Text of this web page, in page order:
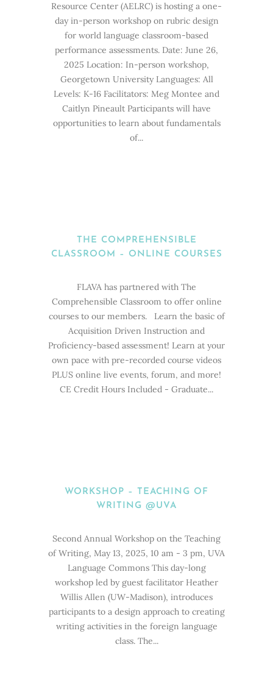
Resource Center (AELRC) is hosting a one-
day in-person workshop on rubric design
for world language classroom-based
performance assessments. Date: June 26,
2025 Location: In-person workshop,
Georgetown University Languages: All
Levels: K-16 Facilitators: Meg Montee and
Caitlyn Pineault Participants will have
opportunities to learn about fundamentals
of...
THE COMPREHENSIBLE
CLASSROOM – ONLINE COURSES
FLAVA has partnered with The
Comprehensible Classroom to offer online
courses to our members. Learn the basic of
Acquisition Driven Instruction and
Proficiency-based assessment! Learn at your
own pace with pre-recorded course videos
PLUS online live events, forum, and more!
CE Credit Hours Included - Graduate...
WORKSHOP – TEACHING OF
WRITING @UVA
Second Annual Workshop on the Teaching
of Writing, May 13, 2025, 10 am - 3 pm, UVA
Language Commons This day-long
workshop led by guest facilitator Heather
Willis Allen (UW-Madison), introduces
participants to a design approach to creating
writing activities in the foreign language
class. The...